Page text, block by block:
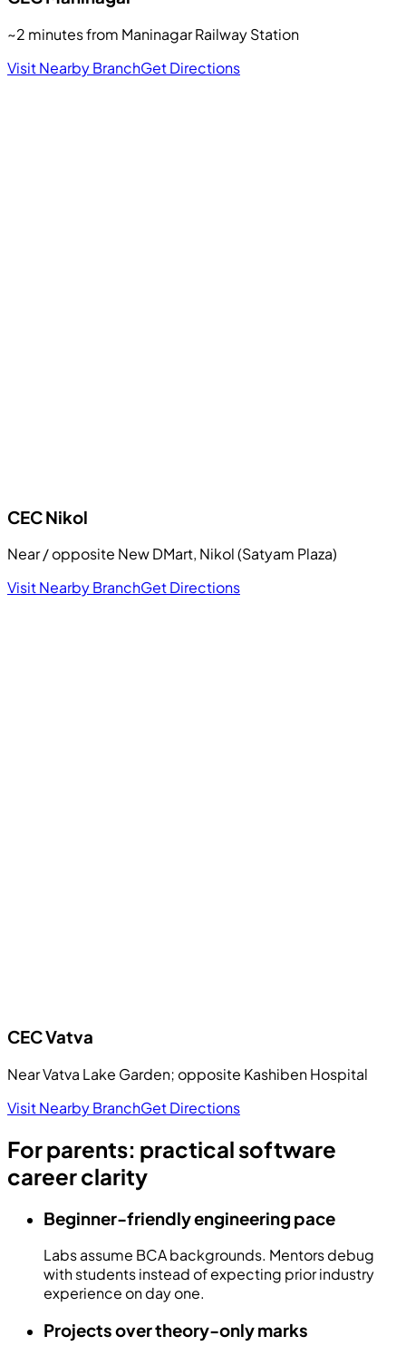
~2 minutes from Maninagar Railway Station
Visit Nearby BranchGet Directions
CECNikol
Near / opposite New DMart, Nikol (Satyam Plaza)
Visit Nearby BranchGet Directions
CECVatva
Near Vatva Lake Garden; opposite Kashiben Hospital
Visit Nearby BranchGet Directions
For parents: practical software
career clarity
Beginner-friendly engineering pace
Labs assume BCA backgrounds. Mentors debug
with students instead of expecting prior industry
experience on day one.
Projects over theory-only marks